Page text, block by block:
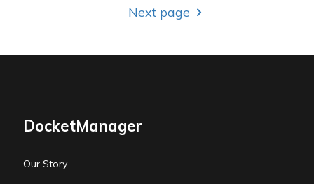
Next page
DocketManager
Our Story